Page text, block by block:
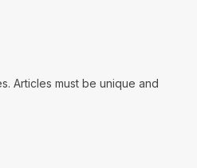
Articles must be unique and